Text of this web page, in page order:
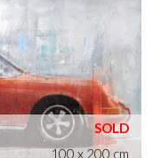
100 x 200 cm